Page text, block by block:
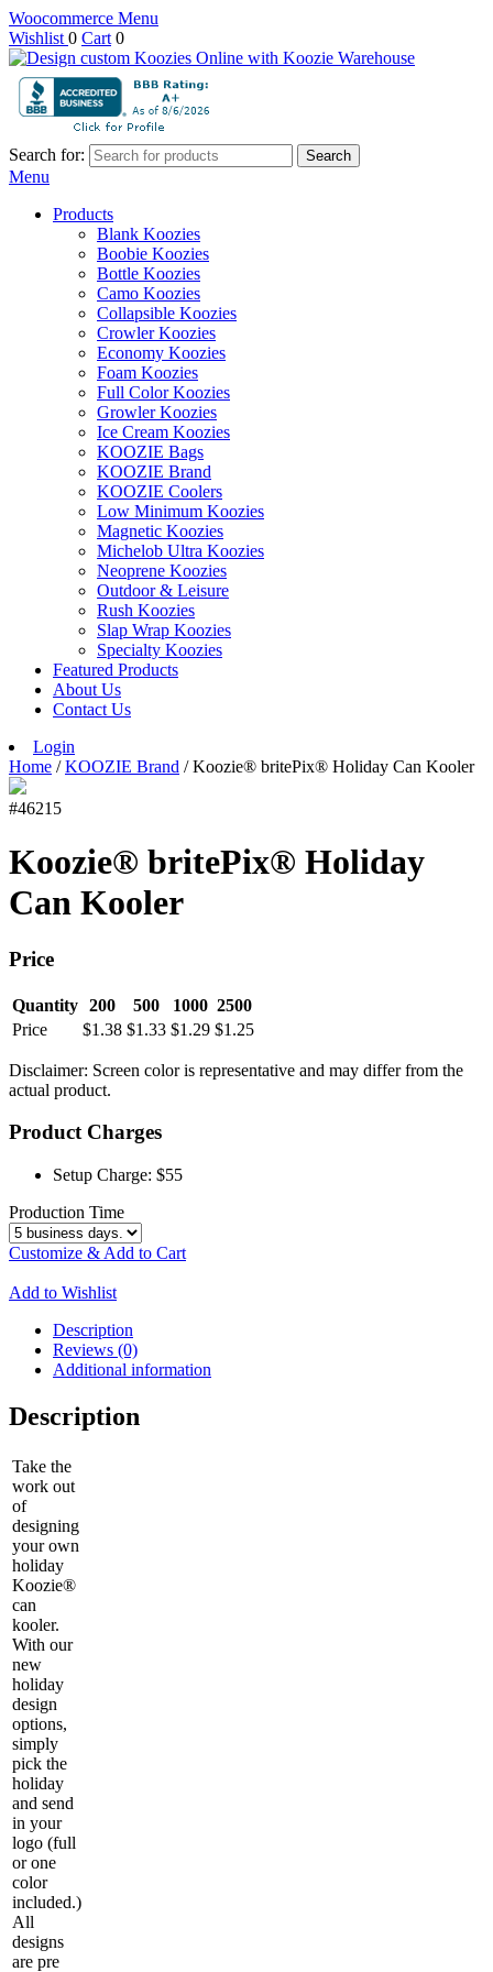
Woocommerce Menu
Wishlist 0 Cart 0
Search for: Search
Menu
Products
Blank Koozies
Boobie Koozies
Bottle Koozies
Camo Koozies
Collapsible Koozies
Crowler Koozies
Economy Koozies
Foam Koozies
Full Color Koozies
Growler Koozies
Ice Cream Koozies
KOOZIE Bags
KOOZIE Brand
KOOZIE Coolers
Low Minimum Koozies
Magnetic Koozies
Michelob Ultra Koozies
Neoprene Koozies
Outdoor & Leisure
Rush Koozies
Slap Wrap Koozies
Specialty Koozies
Featured Products
About Us
Contact Us
Login
Home /KOOZIE Brand / Koozie® britePix® Holiday Can Kooler
#46215
Koozie® britePix® Holiday
Can Kooler
Price
Quantity 200 500 1000 2500
Price
$1.38 $1.33 $1.29 $1.25
Disclaimer: Screen color is representative and may differ from the
actual product.
Product Charges
Setup Charge: $55
Production Time
Customize & Add to Cart
Add to Wishlist
Description
Reviews (0)
Additional information
Description
Take the
work out
of
designing
your own
holiday
Koozie®
can
kooler.
With our
new
holiday
design
options,
simply
pick the
holiday
and send
in your
logo (full
or one
color
included.)
All
designs
are pre